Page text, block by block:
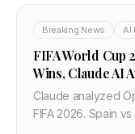
Breaking News AI
FIFA World Cup
Wins, Claude AI
Claude analyzed
FIFA 2026. Spain